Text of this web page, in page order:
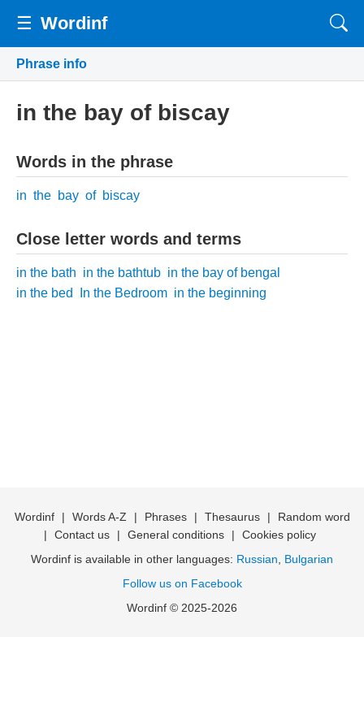
☰ Wordinf
Phrase info
in the bay of biscay
Words in the phrase
in the bay of biscay
Close letter words and terms
in the bath in the bathtub in the bay of bengal
in the bed
In the Bedroom in the beginning
Wordinf | Words A-Z | Phrases | Thesaurus |
Random word
|
Contact us | General conditions |
Cookies policy
Wordinf is available in other languages: Russian
Bulgarian
Follow us on Facebook
Wordinf © 2025-2026